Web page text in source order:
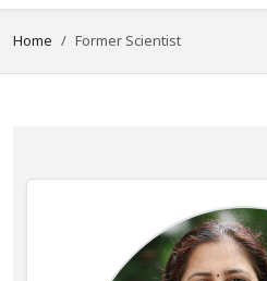
Home Former Scientist